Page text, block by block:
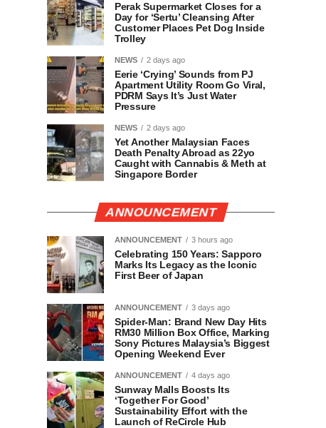
Perak Supermarket Closes for a
Day for ‘Sertu’ Cleansing After
Customer Places Pet Dog Inside
Trolley
NEWS 2 days ago
Eerie ‘Crying’ Sounds from PJ
Apartment Utility Room Go Viral,
PDRM Says It’s Just Water
Pressure
NEWS 2 days ago
Yet Another Malaysian Faces
Death Penalty Abroad as 22yo
Caught with Cannabis & Meth at
Singapore Border
ANNOUNCEMENT
ANNOUNCEMENT 3 hours ago
Celebrating 150 Years: Sapporo
Marks Its Legacy as the Iconic
First Beer of Japan
ANNOUNCEMENT 3 days ago
Spider-Man: Brand New Day Hits
RM30 Million Box Office, Marking
Sony Pictures Malaysia’s Biggest
Opening Weekend Ever
ANNOUNCEMENT 4 days ago
Sunway Malls Boosts Its
‘Together For Good’
Sustainability Effort with the
Launch of ReCircle Hub